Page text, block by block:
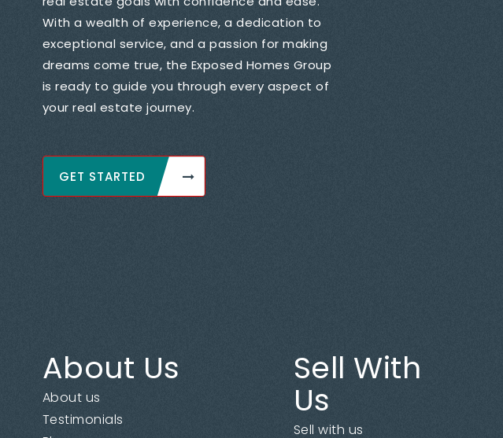
With a wealth of experience, a dedication to
exceptional service, and a passion for making
dreams come true, the Exposed Homes Group
is ready to guide you through every aspect of
your real estate journey.
GET STARTED
About Us
About us
Testimonials
Sell With
Us
Sell with us